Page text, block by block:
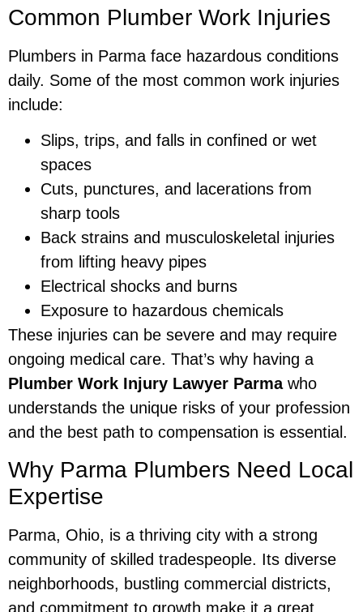
Common Plumber Work Injuries
Plumbers in Parma face hazardous conditions
daily. Some of the most common work injuries
include:
Slips, trips, and falls in confined or wet
spaces
Cuts, punctures, and lacerations from
sharp tools
Back strains and musculoskeletal injuries
from lifting heavy pipes
Electrical shocks and burns
Exposure to hazardous chemicals
These injuries can be severe and may require
ongoing medical care. That’s why having a
Plumber Work Injury Lawyer Parmawho
understands the unique risks of your profession
and the best path to compensation is essential.
Why Parma Plumbers Need Local
Expertise
Parma, Ohio, is a thriving city with a strong
community of skilled tradespeople. Its diverse
neighborhoods, bustling commercial districts,
and commitment to growth make it a great